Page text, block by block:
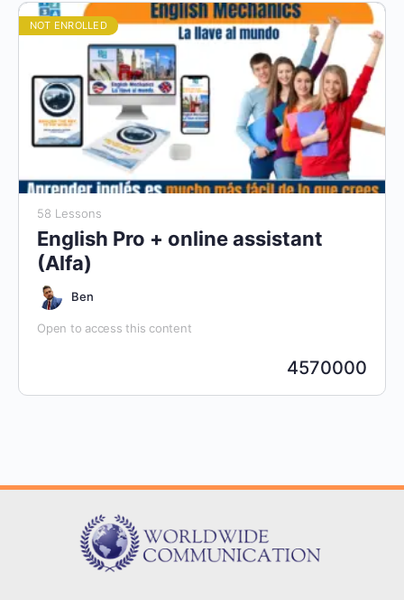
NOT ENROLLED
58 Lessons
English Pro + online assistant
(Alfa)
Ben
Open to access this content
4570000